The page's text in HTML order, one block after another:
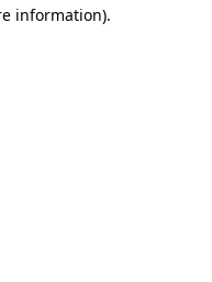
information).